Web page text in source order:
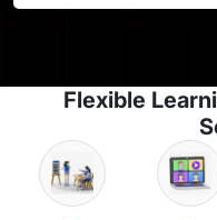
Flexible